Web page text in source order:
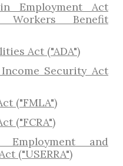
Employment Act
Benefit
Act ("ADA")
Security Act
("FMLA")
("FCRA")
Employment and
("USERRA")